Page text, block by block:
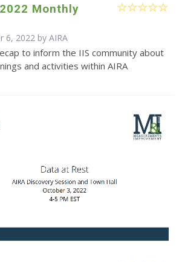
Monthly
6, 2022 by AIRA
to inform the IIS community about
and activities within AIRA